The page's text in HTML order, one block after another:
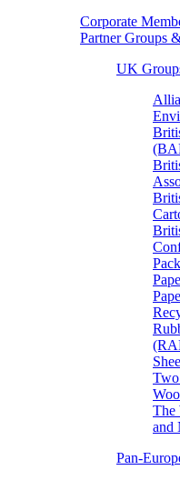
Corporate
Partner Groups
UK
The
and
Pan-